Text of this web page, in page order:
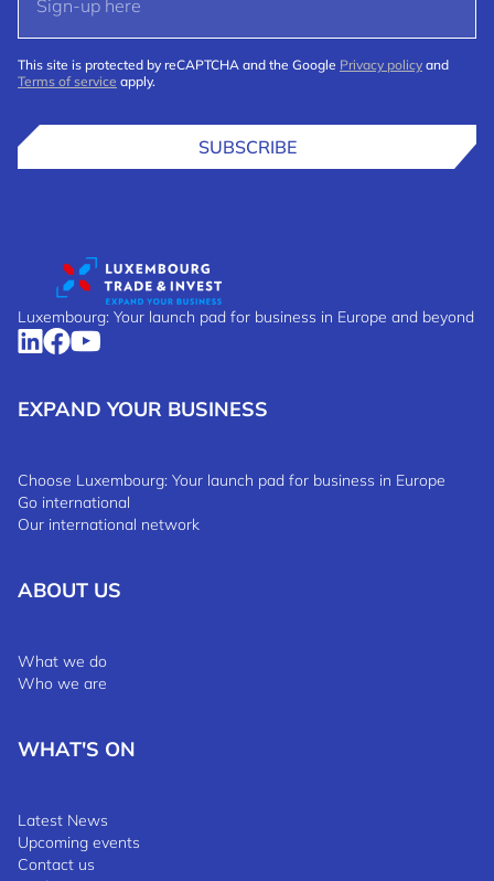
This site is protected by reCAPTCHA and the Google Privacy policy and
Terms of service apply.
SUBSCRIBE
Luxembourg: Your launch pad for business in Europe and beyond
EXPAND YOUR BUSINESS
Choose Luxembourg: Your launch pad for business in Europe
Go international
Our international network
ABOUT US
What we do
Who we are
WHAT'S ON
Latest News
Upcoming events
Contact us